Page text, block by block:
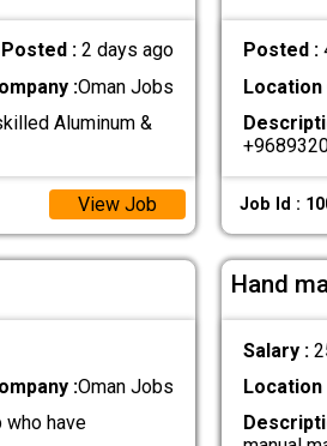
Posted :2 days ago
:Oman Jobs
Aluminum &
View Job
Posted :
Location
Job Id :
:Oman Jobs
have
Hand
Salary :
Location